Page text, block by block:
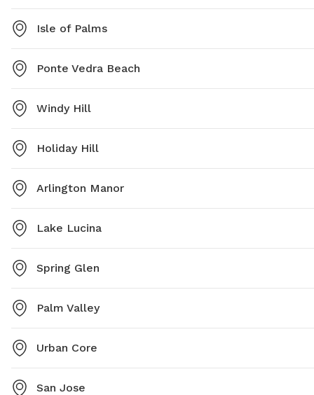
Isle of Palms
Ponte Vedra Beach
Windy Hill
Holiday Hill
Arlington Manor
Lake Lucina
Spring Glen
Palm Valley
Urban Core
San Jose